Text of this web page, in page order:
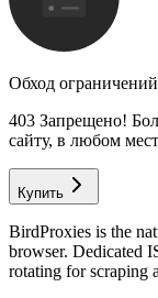
Обход ограничений
403 Запрещено!
сайту, в любом
Купить
BirdProxies is the
browser. Dedicated
rotating for scraping